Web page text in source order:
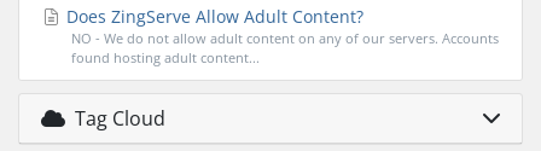
Does ZingServe Allow Adult Content?
NO - We do not allow adult content on any of our servers. Accounts
found hosting adult content...
Tag Cloud